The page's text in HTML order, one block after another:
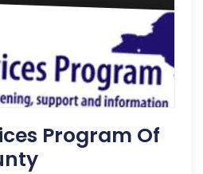
Program Of